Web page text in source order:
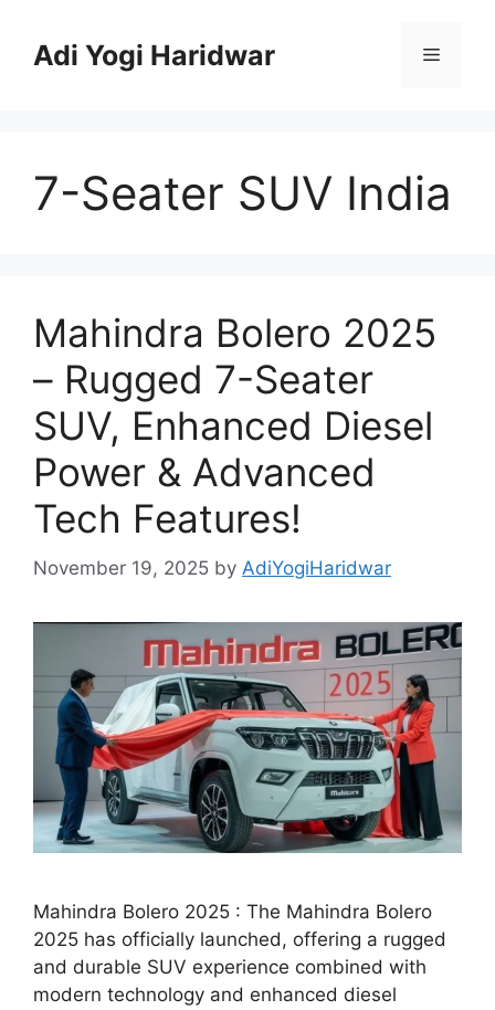
contentAdi Yogi Haridwar Menu
7-Seater SUV India
Mahindra Bolero 2025
– Rugged 7-Seater
SUV, Enhanced Diesel
Power & Advanced
Tech Features!
November 19, 2025 by AdiYogiHaridwar
Mahindra Bolero 2025 : The Mahindra Bolero
2025 has officially launched, offering a rugged
and durable SUV experience combined with
modern technology and enhanced diesel